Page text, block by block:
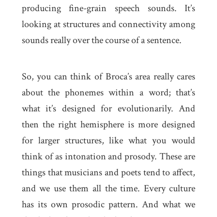
producing fine-grain speech sounds. It’s
looking at structures and connectivity among
sounds really over the course of a sentence.
So, you can think of Broca’s area really cares
about the phonemes within a word; that’s
what it’s designed for evolutionarily. And
then the right hemisphere is more designed
for larger structures, like what you would
think of as intonation and prosody. These are
things that musicians and poets tend to affect,
and we use them all the time. Every culture
has its own prosodic pattern. And what we